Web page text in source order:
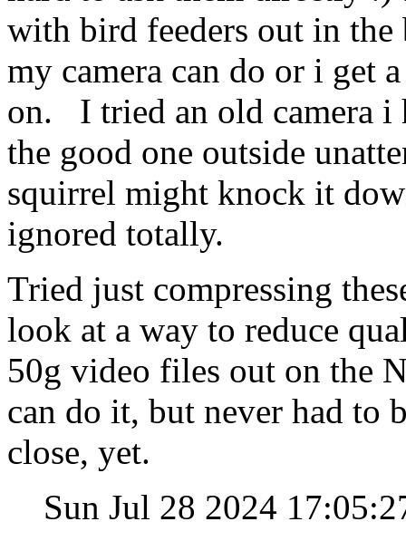
with bird feeders out in the
my camera can do or i get
on. I tried an old camera i
the good one outside
squirrel might knock it
ignored totally.
Tried just compressing
look at a way to reduce
50g video files out on the
can do it, but never had to
close, yet.
Sun Jul 28 2024